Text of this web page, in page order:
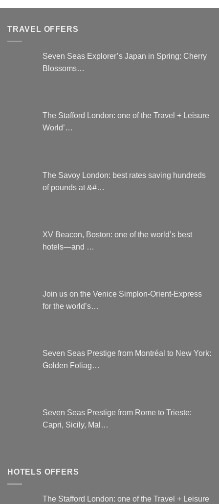
chosen
the
product
chosen
TRAVEL OFFERS
Seven Seas Explorer’s Japan in Spring: Cherry
Blossoms…
The Stafford London: one of the Travel + Leisure
World’…
The Savoy London: best rates saving hundreds
of pounds at &#…
XV Beacon, Boston: one of the world’s best
hotels—and …
Join us on the Venice Simplon-Orient-Express
for the world’s…
Seven Seas Prestige from Montréal to New York:
Golden Foliag…
Seven Seas Prestige from Rome to Trieste:
Capri, Sicily, Mal…
HOTELS OFFERS
The Stafford London: one of the Travel + Leisure